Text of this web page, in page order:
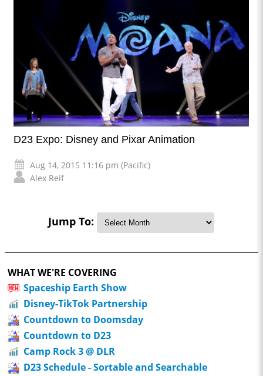
D23 Expo: Disney and Pixar Animation
Aug 14, 2015 11:16 pm (Pacific)
Alex Reif
Jump To:
WHAT WE'RE COVERING
Spaceship Earth Show
Disney-TikTok Partnership
Countdown to Doomsday
Countdown to D23
Camp Rock 3 @ DLR
D23 Schedule - Sortable and Searchable